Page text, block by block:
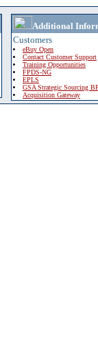
Additional
Customers
eBuy Open
Contact Customer Support
Training Opportunities
FPDS-NG
EPLS
GSA Strategic Sourcing
Acquisition Gateway